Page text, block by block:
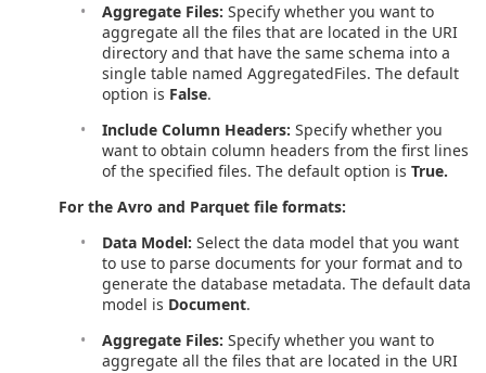
Aggregate Files: Specify whether you want to
aggregate all the files that are located in the URI
directory and that have the same schema into a
single table named AggregatedFiles. The default
option is False.
Include Column Headers: Specify whether you
want to obtain column headers from the first lines
of the specified files. The default option is True.
For the Avro and Parquet file formats:
Data Model: Select the data model that you want
to use to parse documents for your format and to
generate the database metadata. The default data
model is Document.
Aggregate Files: Specify whether you want to
aggregate all the files that are located in the URI